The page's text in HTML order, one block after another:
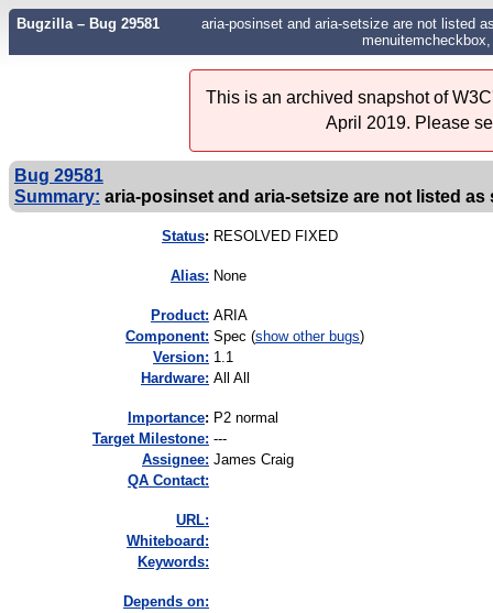
Bugzilla – Bug 29581
aria-posinset and aria-setsize are not listed
This is an archived snapshot of
April 2019. Please
Bug 29581
Summary: aria-posinset and aria-setsize are not listed
Status: RESOLVED FIXED
Alias: None
Product: ARIA
Component: Spec (show other bugs)
Version: 1.1
Hardware: All All
mportance: P2 normal
Target Milestone: ---
Assignee: James Craig
QA Contact:
URL:
Whiteboard:
Keywords:
Depends on: